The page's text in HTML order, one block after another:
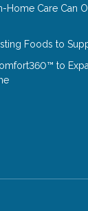
Home Care Can
Foods to
to